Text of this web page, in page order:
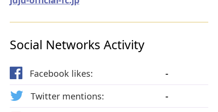
Social Networks Activity
Facebook likes:
-
Twitter mentions:
-